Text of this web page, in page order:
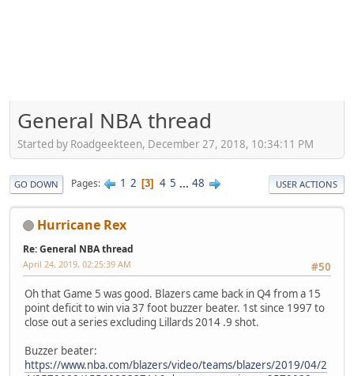
General NBA thread
Started by Roadgeekteen, December 27, 2018, 10:34:11 PM
GO DOWN Pages 1 2 3 4 5 ... 48 USER ACTIONS
Hurricane Rex
Re: General NBA thread
#50
April 24, 2019, 02:25:39 AM
Oh that Game 5 was good. Blazers came back in Q4 from a 15
point deficit to win via 37 foot buzzer beater. 1st since 1997 to
close out a series excluding Lillards 2014 .9 shot.
Buzzer beater:
https://www.nba.com/blazers/video/teams/blazers/2019/04/2